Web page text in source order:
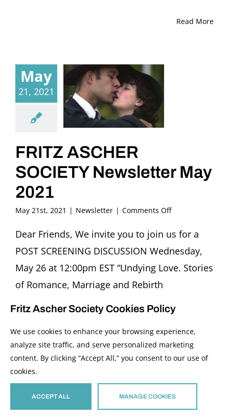
Read More
May
21, 2021
FRITZ ASCHER
SOCIETY Newsletter May
2021
May 21st, 2021 | Newsletter | Comments Offon
ASCHER
Newsletter
May
2021
Dear Friends, We invite you to join us for a
POST SCREENING DISCUSSION Wednesday,
May 26 at 12:00pm EST “Undying Love. Stories
of Romance, Marriage and Rebirth
Helene Klodawsky, Film Director (Canada) and
Sabine Rollberg, Expert of Documentary Film
(Germany) Moderator Rachel Stern ZOOM
REGISTRATION IMAGE: Detail of “Undying
Love” Film Poster, 2002 “Undying Love” tells
the poignant, enduring, and miraculous love
Fritz Ascher Society Cookies Policy
We use cookies to enhance your browsing experience,
analyze site traffic, and serve personalized marketing
content. By clicking “Accept All,” you consent to our use of
cookies.
ACCEPT ALL MANAGE COOKIES